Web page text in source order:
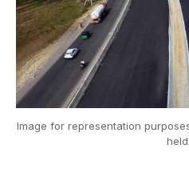
Image for representation
held.